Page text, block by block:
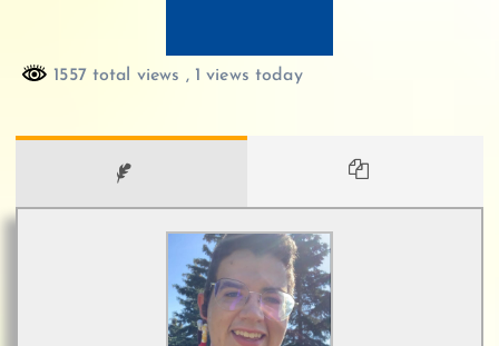
1557 total views , 1 views today